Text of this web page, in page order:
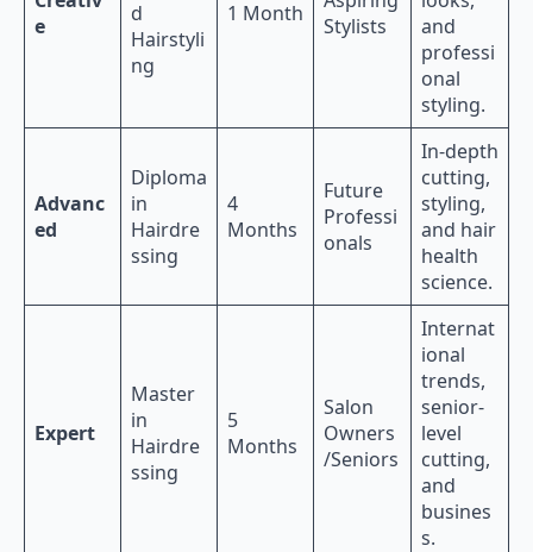
e
d
Hairstyli
ng
1 Month
Stylists
and
professi
onal
styling.
Advanc
ed
Diploma
in
Hairdre
ssing
4
Months
Future
Professi
onals
In-depth
cutting,
styling,
and hair
health
science.
Expert
Master
in
Hairdre
ssing
5
Months
Salon
Owners
/Seniors
Internat
ional
trends,
senior-
level
cutting,
and
busines
s.